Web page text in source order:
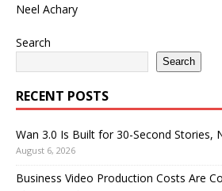
Neel Achary
Search
Search
RECENT POSTS
Wan 3.0 Is Built for 30-Second Stories,
August 6, 2026
Business Video Production Costs Are